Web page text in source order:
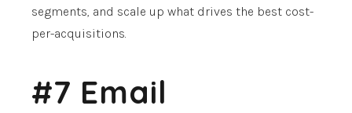
segments, and scale up what drives the best cost-
per-acquisitions.
#7 Email